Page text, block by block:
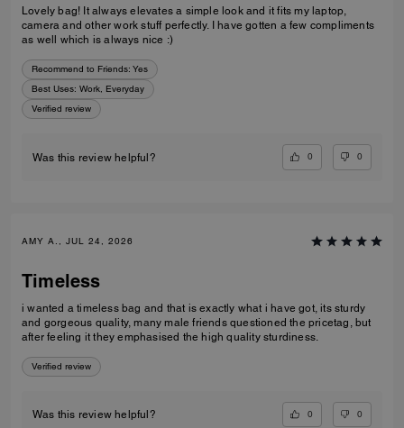
Lovely bag! It always elevates a simple look and it fits my laptop,
camera and other work stuff perfectly. I have gotten a few compliments
as well which is always nice :)
Recommend to Friends: Yes
Best Uses: Work, Everyday
Verified review
Was this review helpful? 0 0
AMY A., JUL 24, 2026
Timeless
i wanted a timeless bag and that is exactly what i have got, its sturdy
and gorgeous quality, many male friends questioned the pricetag, but
after feeling it they emphasised the high quality sturdiness.
Verified review
Was this review helpful? 0 0